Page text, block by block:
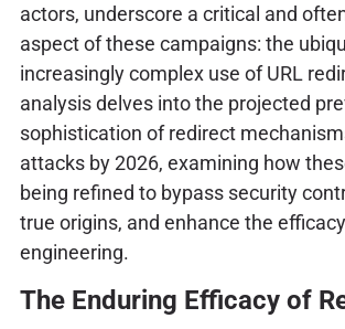
actors, underscore a critical and
aspect of these campaigns: the
increasingly complex use of URL
analysis delves into the projected
sophistication of redirect
attacks by 2026, examining how
being refined to bypass security
true origins, and enhance the
engineering.
The Enduring Efficacy of